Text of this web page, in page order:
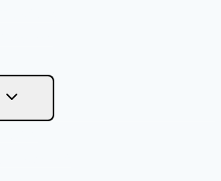
Toggle
Menu